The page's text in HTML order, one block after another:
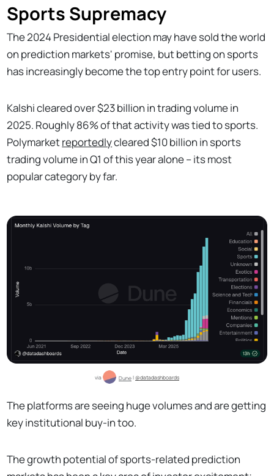
Sports Supremacy
The 2024 Presidential election may have sold the world
on prediction markets' promise, but betting on sports
has increasingly become the top entry point for users.
Kalshi cleared over $23 billion in trading volume in
2025. Roughly 86% of that activity was tied to sports.
Polymarketreportedlycleared $10 billion in sports
trading volume in Q1 of this year alone – its most
popular category by far.
via Dune | @datadashboards
The platforms are seeing huge volumes and are getting
key institutional buy-in too.
The growth potential of sports-related prediction